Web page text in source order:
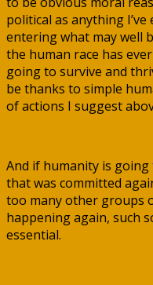
political as anything I’ve
entering what may well
the human race has
going to survive and
be thanks to simple
of actions I suggest
And if humanity is
that was committed
too many other groups
happening again, such
essential.